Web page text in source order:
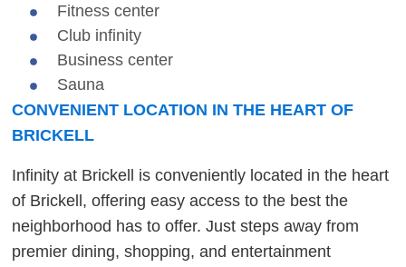
Fitness center
Club infinity
Business center
Sauna
CONVENIENT LOCATION IN THE HEART OF
BRICKELL
Infinity at Brickell is conveniently located in the heart
of Brickell, offering easy access to the best the
neighborhood has to offer. Just steps away from
premier dining, shopping, and entertainment